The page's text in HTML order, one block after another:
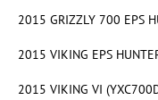
2015 GRIZZLY 700 EPS
2015 VIKING EPS
2015 VIKING VI